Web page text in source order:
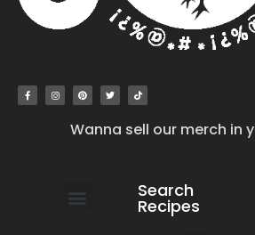
Wanna sell our merch in
Search
Recipes